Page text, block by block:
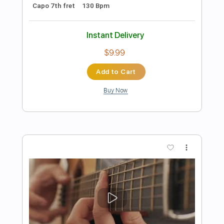
Preview PDF Sample
Fusion Virtuoso Thomas Dawson Is He
Length 07:30-07:54(Incomplete)
Delivery Files PDF, Guitar Pro
Includes Audio-Synced Lead Tracks 🎸
Tuning B E A D G B E
140 Bpm